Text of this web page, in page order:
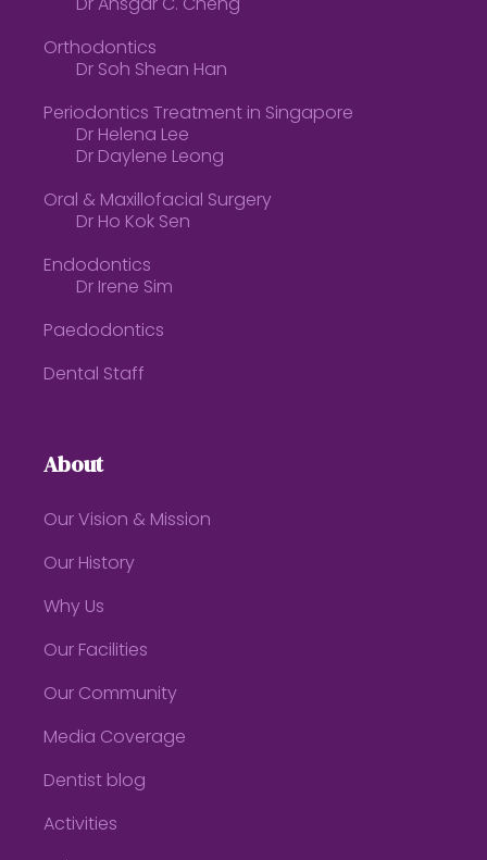
Dr Ansgar C. Cheng
Orthodontics
Dr Soh Shean Han
Periodontics Treatment in Singapore
Dr Helena Lee
Dr Daylene Leong
Oral & Maxillofacial Surgery
Dr Ho Kok Sen
Endodontics
Dr Irene Sim
Paedodontics
Dental Staff
About
Our Vision & Mission
Our History
Why Us
Our Facilities
Our Community
Media Coverage
Dentist blog
Activities